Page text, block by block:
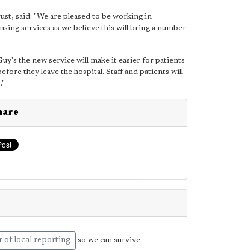
said: "We are pleased to be working in
services as we believe this will bring a number
the new service will make it easier for patients
they leave the hospital. Staff and patients will
of local reporting so we can survive